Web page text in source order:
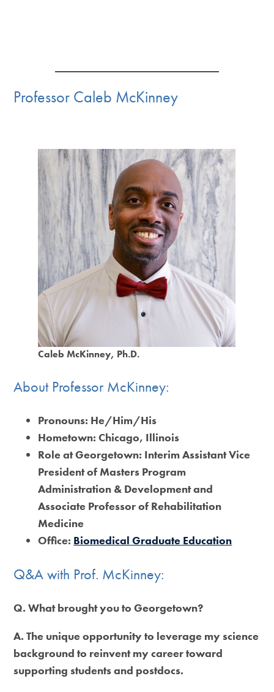
Professor Caleb McKinney
Caleb McKinney, Ph.D.
About Professor McKinney:
Pronouns: He/Him/His
Hometown:Chicago, Illinois
Role at Georgetown: Interim Assistant Vice
President of Masters Program
Administration & Development and
Associate Professor of Rehabilitation
Medicine
Office: Biomedical Graduate Education
Q&A with Prof. McKinney:
Q. What brought you to Georgetown?
A. The unique opportunity to leverage my science
background to reinvent my career toward
supporting students and postdocs.